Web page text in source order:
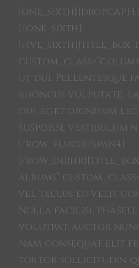
[/one_sixth]
[five_sixth][title_box
ut dui. Pellentesque
rhoncus vulputate,
dui, eget dignissim
Suspdisse vestibulum
[/row_fluid][/span4]
[/
albums”
vel tellus eu velit
Nulla facilisi.
volutpat, auctor
Nam consequat elit
tortor sollicitudin